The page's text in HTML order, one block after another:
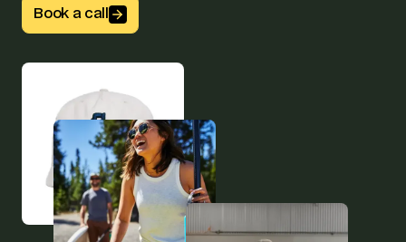
Button Text
Book a call